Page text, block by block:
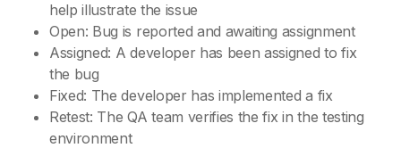
help illustrate the issue
Open: Bug is reported and awaiting assignment
Assigned: A developer has been assigned to fix
the bug
Fixed: The developer has implemented a fix
Retest: The QA team verifies the fix in the testing
environment